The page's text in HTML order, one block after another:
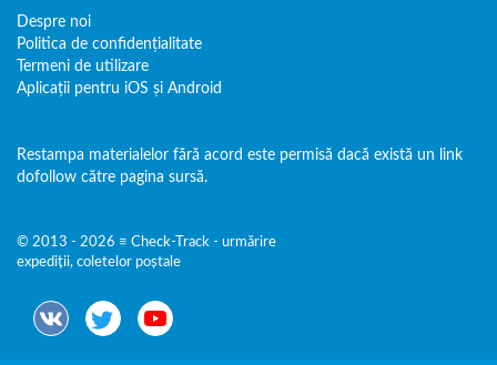
Despre noi
Politica de confidențialitate
Termeni de utilizare
Aplicații pentru iOS și Android
Restampa materialelor fără acord este permisă dacă există un link
dofollow către pagina sursă.
© 2013 - 2026 ≡ Check-Track - urmărire
expediții, coletelor poștale